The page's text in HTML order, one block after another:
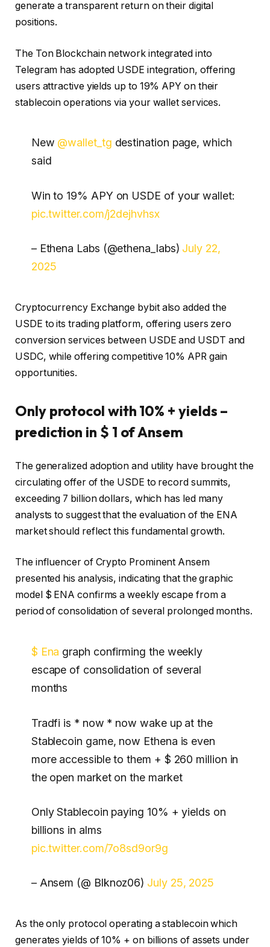
generate a transparent return on their digital
positions.
The Ton Blockchain network integrated into
Telegram has adopted USDE integration, offering
users attractive yields up to 19% APY on their
stablecoin operations via your wallet services.
New @wallet_tg destination page, which
said
Win to 19% APY on USDE of your wallet:
pic.twitter.com/j2dejhvhsx
– Ethena Labs (@ethena_labs) July 22,
2025
Cryptocurrency Exchange bybit also added the
USDE to its trading platform, offering users zero
conversion services between USDE and USDT and
USDC, while offering competitive 10% APR gain
opportunities.
Only protocol with 10% + yields –
prediction in $ 1 of Ansem
The generalized adoption and utility have brought the
circulating offer of the USDE to record summits,
exceeding 7 billion dollars, which has led many
analysts to suggest that the evaluation of the ENA
market should reflect this fundamental growth.
The influencer of Crypto Prominent Ansem
presented his analysis, indicating that the graphic
model $ ENA confirms a weekly escape from a
period of consolidation of several prolonged months.
$ Ena graph confirming the weekly
escape of consolidation of several
months
Tradfi is * now * now wake up at the
Stablecoin game, now Ethena is even
more accessible to them + $ 260 million in
the open market on the market
Only Stablecoin paying 10% + yields on
billions in alms
pic.twitter.com/7o8sd9or9g
– Ansem (@ Blknoz06) July 25, 2025
As the only protocol operating a stablecoin which
generates yields of 10% + on billions of assets under